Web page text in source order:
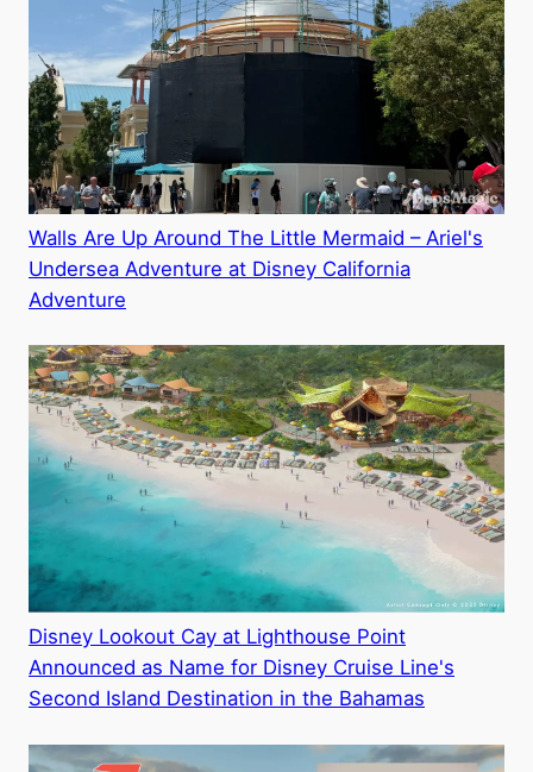
Walls Are Up Around The Little Mermaid – Ariel's
Undersea Adventure at Disney California
Adventure
Disney Lookout Cay at Lighthouse Point
Announced as Name for Disney Cruise Line's
Second Island Destination in the Bahamas